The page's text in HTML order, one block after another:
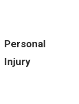
Personal
Injury